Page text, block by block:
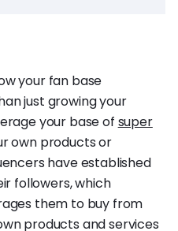
your fan base
just growing your
your base of super
own products or
have established
followers, which
them to buy from
products and services